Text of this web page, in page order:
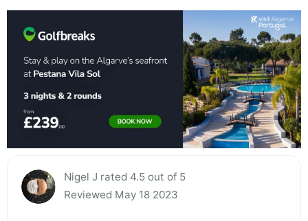
Nigel J rated 4.5 out of 5
Reviewed May 18 2023